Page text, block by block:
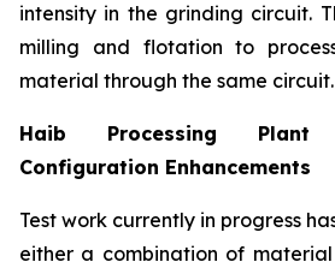
intensity in the grinding circuit.
milling and flotation to
material through the same circuit.
Haib Processing
Configuration Enhancements
Test work currently in progress
either a combination of